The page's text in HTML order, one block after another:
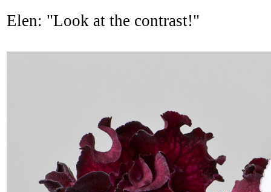
Elen: "Look at the contrast!"